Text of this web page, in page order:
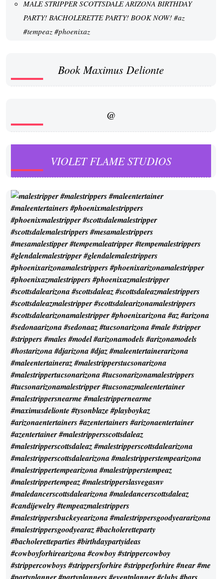
MALE STRIPPER SCOTTSDALE ARIZONA BIRTHDAY
PARTY! BACHOLERETTE PARTY! BOOK NOW! #az
#tempeaz #phoenixaz
Book Maximus Delionte
@
VIOLET FLAME STUDIOS